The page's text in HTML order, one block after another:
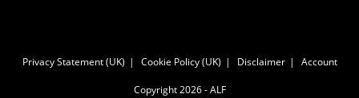
Privacy Statement (UK) Cookie Policy (UK) Disclaimer Account
Copyright 2026 - ALF